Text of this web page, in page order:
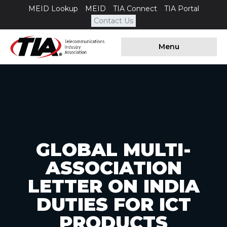
MEID Lookup MEID TIA Connect
TIA Portal
Contact Us
Menu
GLOBAL MULTI-
ASSOCIATION
LETTER ON INDIA
DUTIES FOR ICT